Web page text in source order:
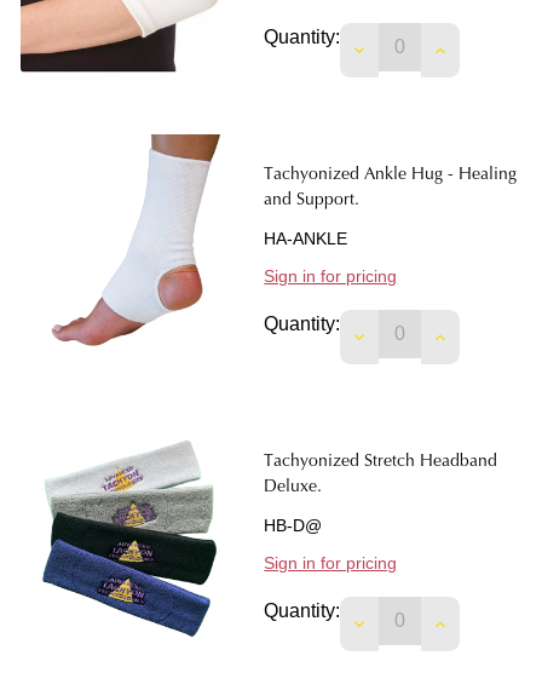
Quantity:
DECREASEINCREASE
Tachyonized Ankle Hug - Healing
and Support.
HA-ANKLE
Sign in for pricing
Quantity:
DECREASEINCREASE
Tachyonized Stretch Headband
Deluxe.
HB-D@
Sign in for pricing
Quantity:
DECREASEINCREASE